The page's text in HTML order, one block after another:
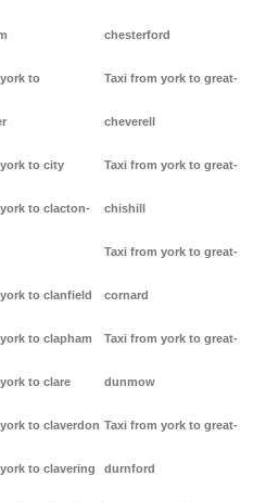
to
to city
to clacton-
to clanfield
to clapham
to clare
to claverdon
to clavering
chesterford
Taxi from york to great-
cheverell
Taxi from york to great-
chishill
Taxi from york to great-
cornard
Taxi from york to great-
dunmow
Taxi from york to great-
durnford